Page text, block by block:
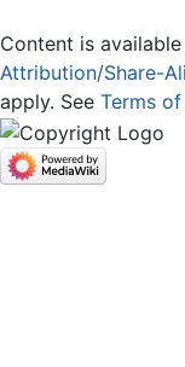
Content is
Attribution/Share-
apply. See Terms